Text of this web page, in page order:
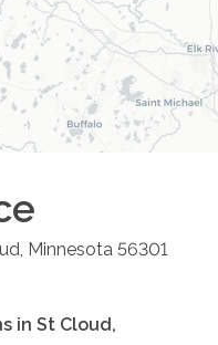
Minnesota 56301
in St Cloud,